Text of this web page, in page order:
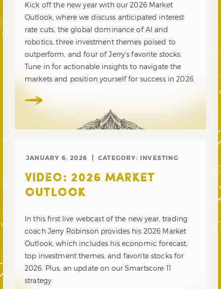
Kick off the new year with our 2026 Market
Outlook, where we discuss anticipated interest
rate cuts, the global dominance of AI and
robotics, three investment themes poised to
outperform, and four of Jerry’s favorite stocks.
Tune in for actionable insights to navigate the
markets and position yourself for success in 2026.
JANUARY 6, 2026 CATEGORY: INVESTING
VIDEO: 2026 MARKET
OUTLOOK
In this first live webcast of the new year, trading
coach Jerry Robinson provides his 2026 Market
Outlook, which includes his economic forecast,
top investment themes, and favorite stocks for
2026. Plus, an update on our Smartscore 11
strategy.